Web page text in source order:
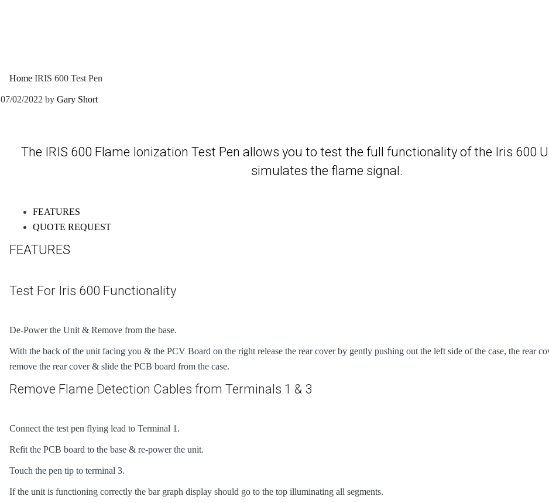
Home IRIS 600 Test Pen
07/02/2022 by Gary Short
The IRIS 600 Flame Ionization Test Pen allows you to test the full functionality of the Iris 600
simulates the flame signal.
FEATURES
QUOTE REQUEST
FEATURES
Test For Iris 600 Functionality
De-Power the Unit & Remove from the base.
With the back of the unit facing you & the PCV Board on the right release the rear cover by gently pushing out the left side of the case, the rear
remove the rear cover & slide the PCB board from the case.
Remove Flame Detection Cables from Terminals 1 & 3
Connect the test pen flying lead to Terminal 1.
Refit the PCB board to the base & re-power the unit.
Touch the pen tip to terminal 3.
If the unit is functioning correctly the bar graph display should go to the top illuminating all segments.